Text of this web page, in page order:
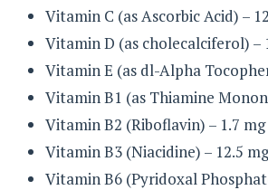
Vitamin C (as Ascorbic Acid) –
Vitamin D (as cholecalciferol) –
Vitamin E (as dl-Alpha
Vitamin B1 (as Thiamine
Vitamin B2 (Riboflavin) – 1.7 mg
Vitamin B3 (Niacidine) – 12.5 mg
Vitamin B6 (Pyridoxal